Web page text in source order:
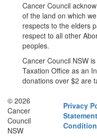
Cancer Council
of the land on which
respects to the elders
respect to all other
peoples.
Cancer Council NSW
Taxation Office as an
donations over $2 are
© 2026
Cancer
Council
NSW
Privacy
Statement